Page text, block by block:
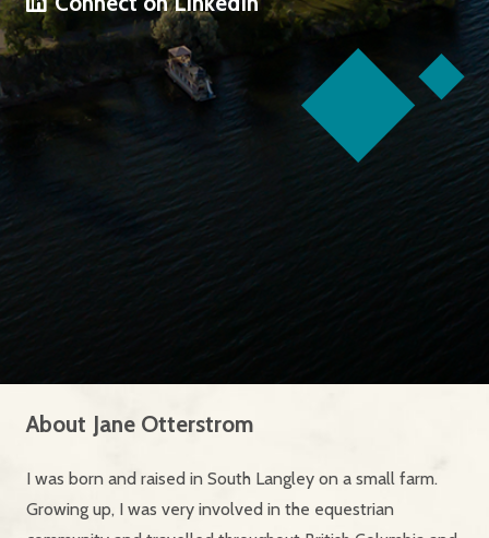
About Jane Otterstrom
I was born and raised in South Langley on a small farm.
Growing up, I was very involved in the equestrian